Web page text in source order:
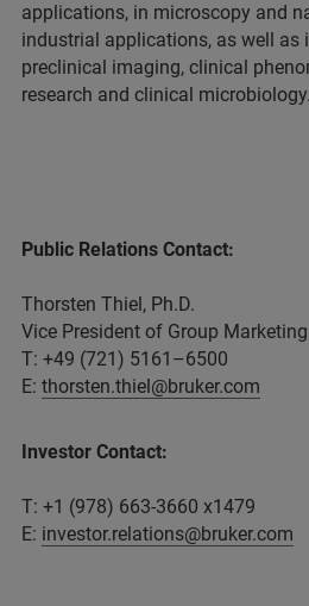
applications, in microscopy and
industrial applications, as well as
preclinical imaging, clinical
research and clinical microbiology.
Public Relations Contact:
Thorsten Thiel, Ph.D.
Vice President of Group Marketing
T: +49 (721) 5161–6500
E: thorsten.thiel@bruker.com
Investor Contact:
T: +1 (978) 663-3660 x1479
E: investor.relations@bruker.com